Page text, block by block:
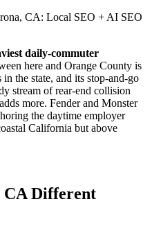
CA: Local SEO + AI SEO
daily-commuter
here and Orange County is
the state, and its stop-and-go
stream of rear-end collision
more. Fender and Monster
the daytime employer
California but above
CA Different